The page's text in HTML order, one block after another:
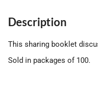
Description
This sharing booklet
Sold in packages of 100.